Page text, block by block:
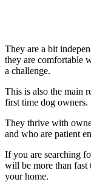
They are a bit
they are comfortable
a challenge.
This is also the main
first time dog owners.
They thrive with
and who are patient
If you are searching
will be more than fast
your home.